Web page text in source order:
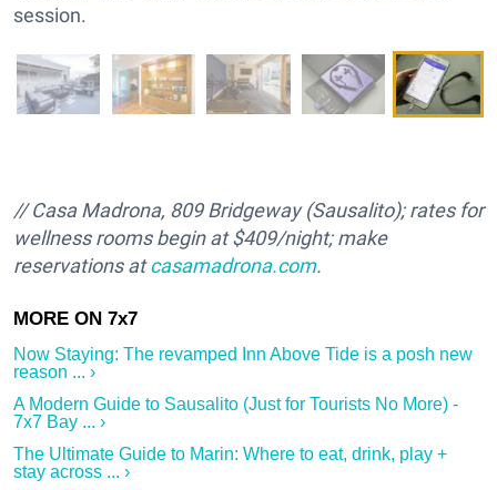
session.
// Casa Madrona, 809 Bridgeway (Sausalito); rates for
wellness rooms begin at $409/night; make
reservations atcasamadrona.com.
Now Staying: The revamped Inn Above Tide is a posh new
reason ... ›
A Modern Guide to Sausalito (Just for Tourists No More) -
7x7 Bay ... ›
The Ultimate Guide to Marin: Where to eat, drink, play +
stay across ... ›